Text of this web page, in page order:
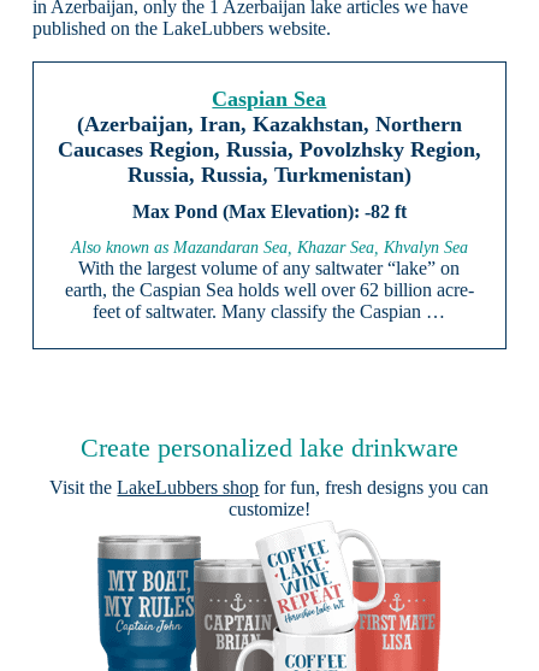
in Azerbaijan, only the 1 Azerbaijan lake articles we have
published on the LakeLubbers website.
Caspian Sea
(Azerbaijan, Iran, Kazakhstan, Northern
Caucases Region, Russia, Povolzhsky Region,
Russia, Russia, Turkmenistan)
-82 ft
Also known as Mazandaran Sea, Khazar Sea, Khvalyn Sea
With the largest volume of any saltwater “lake” on
earth, the Caspian Sea holds well over 62 billion acre-
feet of saltwater. Many classify the Caspian …
Create personalized lake drinkware
Visit theLakeLubbers shop for fun, fresh designs you can
customize!